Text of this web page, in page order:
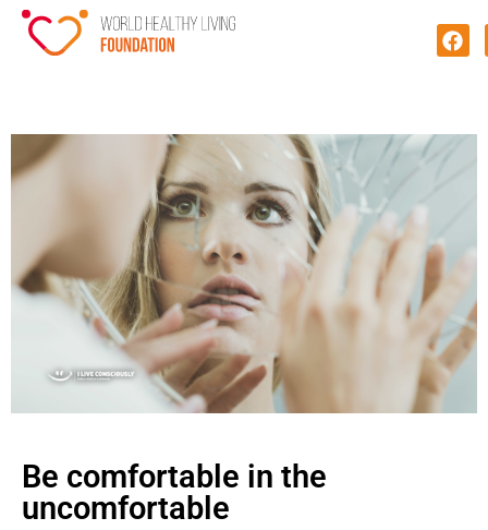
Be comfortable in the
uncomfortable